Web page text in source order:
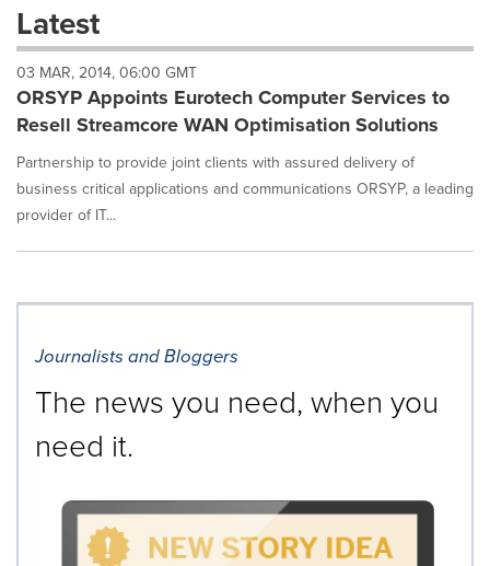
dropdown
will
cause
content
on
this
page
to
change.
News
listings
option
selected.
Latest
03 MAR, 2014, 06:00 GMT
ORSYP Appoints Eurotech Computer Services to
Resell Streamcore WAN Optimisation Solutions
Partnership to provide joint clients with assured delivery of
business critical applications and communications ORSYP, a leading
provider of IT...
Journalists and Bloggers
The news you need, when you
need it.